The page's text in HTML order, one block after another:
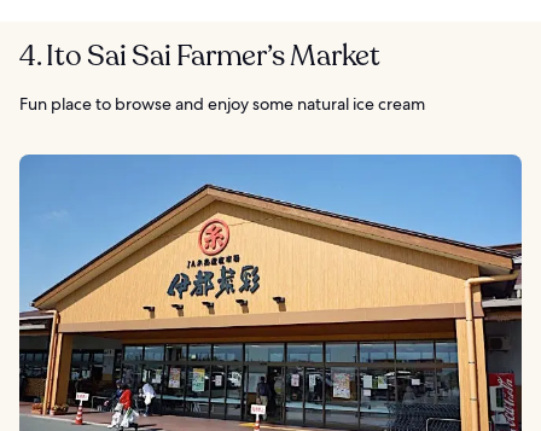
4. Ito Sai Sai Farmer’s Market
Fun place to browse and enjoy some natural ice cream